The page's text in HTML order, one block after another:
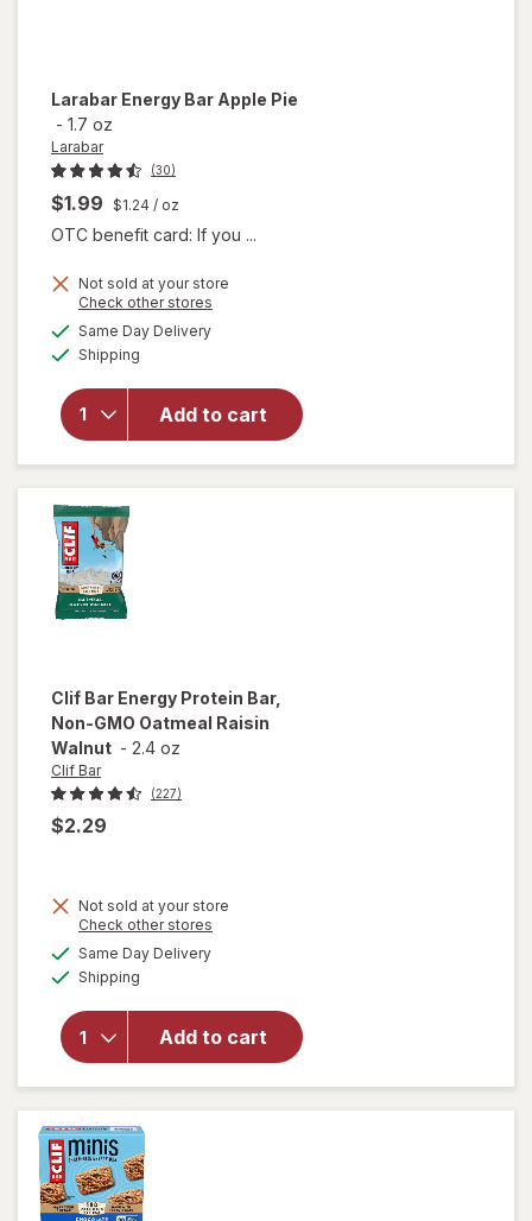
Larabar Energy Bar Apple Pie
- 1.7 oz
Larabar
(30)
$1.99 $1.24 / oz
OTC benefit card: If you ...
Not sold at your store
Check other stores
Same Day Deliveryavailable
Shipping
Add to cart
will
open
for
Larabar
Energy
Bar
Apple
Clif Bar Energy Protein Bar,
Non-GMO Oatmeal Raisin
Walnut - 2.4 oz
Clif Bar
(227)
$2.29
Not sold at your store
Check other stores
Same Day Deliveryavailable
Shipping
Add to cart
open
for
Energy
Protein
Bar,
Non-
GMO